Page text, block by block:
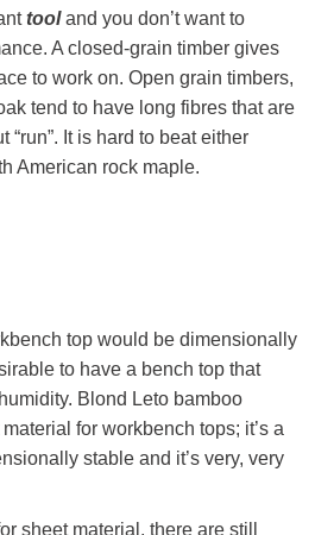
tooland you don’t want to
A closed-grain timber gives
to work on. Open grain timbers,
tend to have long fibres that are
“run”. It is hard to beat either
American rock maple.
top would be dimensionally
to have a bench top that
Blond Leto bamboo
for workbench tops; it’s a
stable and it’s very, very
sheet material, there are still